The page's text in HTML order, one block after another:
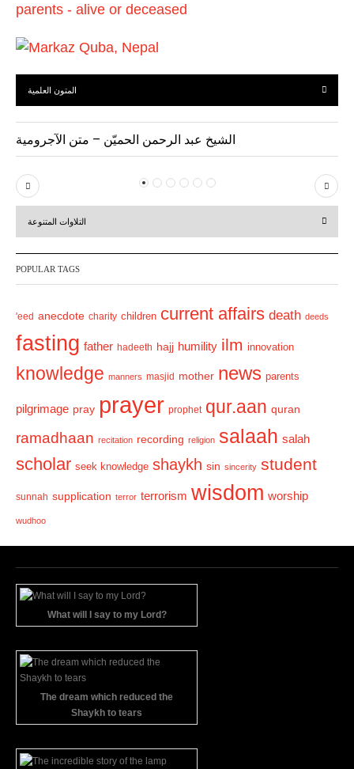
المتون العلمية
الشيخ عبد الرحمن الحميّن – متن الآجرومية
P
r
v
i
u
s
N
e
t
التلاوات المتنوعة
POPULAR TAGS
'eed anecdote charity children current affairs death deeds
fasting father hadeeth hajj humility ilm innovation
knowledge manners masjid mother news parents
pilgrimage pray prayer prophet qur.aan quran
ramadhaan recitation recording religion salaah salah
scholar seek knowledge shaykh sin sincerity student
sunnah supplication terror terrorism wisdom worship
wudhoo
What will I say to my Lord?
The dream which reduced the
Shaykh to tears